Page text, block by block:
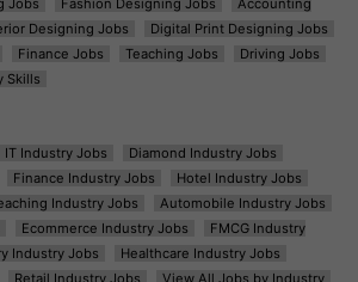
Jobs Fashion Designing Jobs
Accounting
Designing Jobs
Digital Print Designing Jobs
Finance Jobs Teaching Jobs
Driving Jobs
Skills
IT Industry Jobs
Diamond Industry Jobs
Finance Industry Jobs
Hotel Industry Jobs
Industry Jobs
Automobile Industry Jobs
Ecommerce Industry Jobs
FMCG Industry
Industry Jobs
Healthcare Industry Jobs
Retail Industry Jobs View All Jobs by Industry